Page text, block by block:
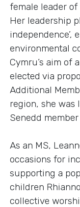
female leader of
Her leadership
independence’,
environmental
Cymru’s aim of
elected via
Additional
region, she was
Senedd
As an MS,
occasions for
supporting a
children
collective